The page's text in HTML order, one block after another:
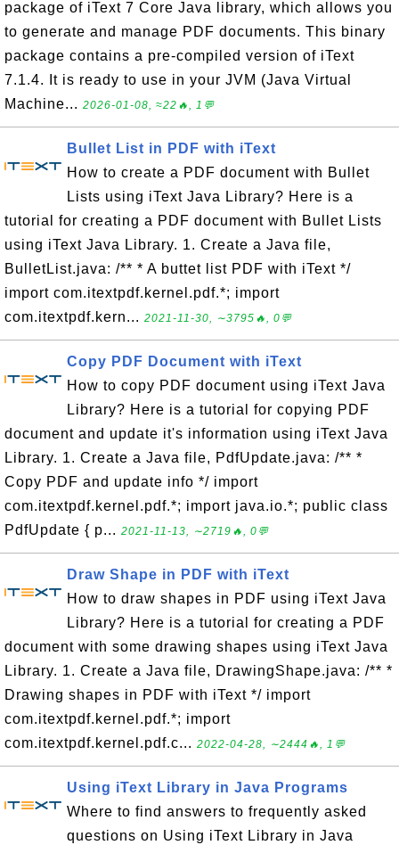
package of iText 7 Core Java library, which allows you
to generate and manage PDF documents. This binary
package contains a pre-compiled version of iText
7.1.4. It is ready to use in your JVM (Java Virtual
Machine... 2026-01-08, ≈22🔥, 1💬
Bullet List in PDF with iText
How to create a PDF document with Bullet
Lists using iText Java Library? Here is a
tutorial for creating a PDF document with Bullet Lists
using iText Java Library. 1. Create a Java file,
BulletList.java: /** * A buttet list PDF with iText */
import com.itextpdf.kernel.pdf.*; import
com.itextpdf.kern... 2021-11-30, ∼3795🔥, 0💬
Copy PDF Document with iText
How to copy PDF document using iText Java
Library? Here is a tutorial for copying PDF
document and update it's information using iText Java
Library. 1. Create a Java file, PdfUpdate.java: /** *
Copy PDF and update info */ import
com.itextpdf.kernel.pdf.*; import java.io.*; public class
PdfUpdate { p... 2021-11-13, ∼2719🔥, 0💬
Draw Shape in PDF with iText
How to draw shapes in PDF using iText Java
Library? Here is a tutorial for creating a PDF
document with some drawing shapes using iText Java
Library. 1. Create a Java file, DrawingShape.java: /** *
Drawing shapes in PDF with iText */ import
com.itextpdf.kernel.pdf.*; import
com.itextpdf.kernel.pdf.c... 2022-04-28, ∼2444🔥, 1💬
Using iText Library in Java Programs
Where to find answers to frequently asked
questions on Using iText Library in Java